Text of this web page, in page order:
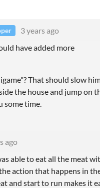
3 years ago
have added more
That should slow
the house and jump on
some time.
ago
able to eat all the meat
action that happens in
and start to run makes it